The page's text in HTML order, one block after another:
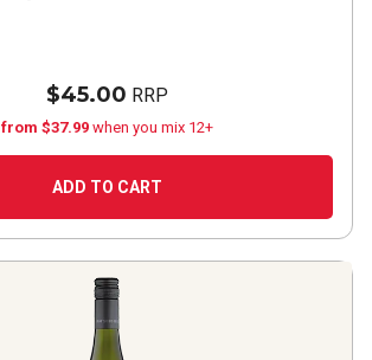
$45.00 RRP
from $37.99 when you mix 12+
ADD TO CART